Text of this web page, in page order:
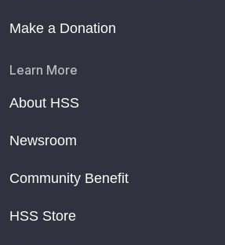
Make a Donation
Learn More
About HSS
Newsroom
Community Benefit
HSS Store